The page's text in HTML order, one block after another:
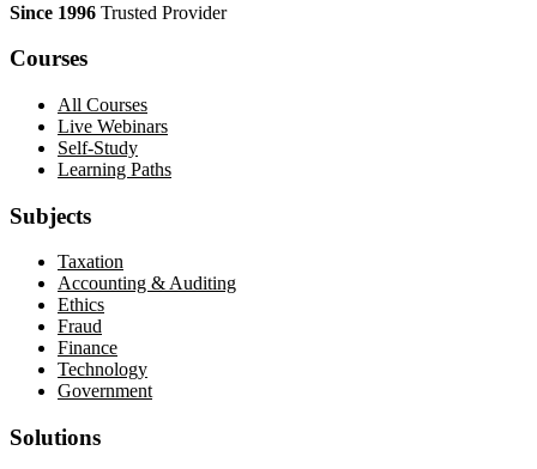
Since 1996 Trusted Provider
Courses
All Courses
Live Webinars
Self-Study
Learning Paths
Subjects
Taxation
Accounting & Auditing
Ethics
Fraud
Finance
Technology
Government
Solutions